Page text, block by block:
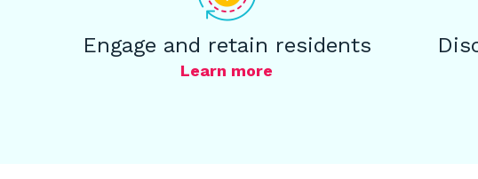
Engage and retain residents
Learn more